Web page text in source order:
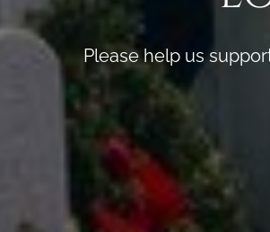
Please help us